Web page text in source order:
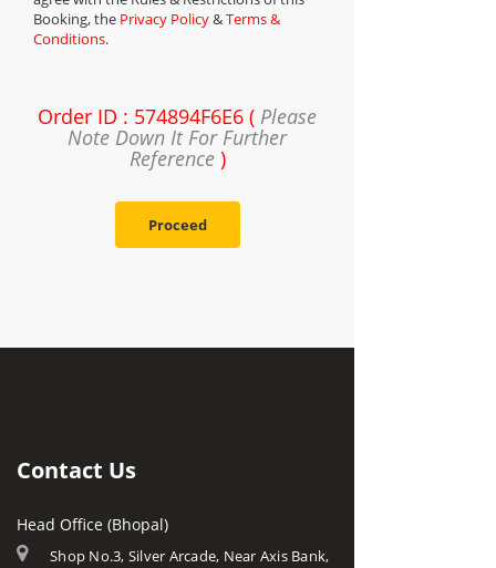
Booking, the Privacy Policy&Terms &
Conditions.
Order ID : 574894F6E6 ( Please
Note Down It For Further
Reference)
Proceed
Contact Us
Head Office (Bhopal)
Shop No.3, Silver Arcade, Near Axis Bank,